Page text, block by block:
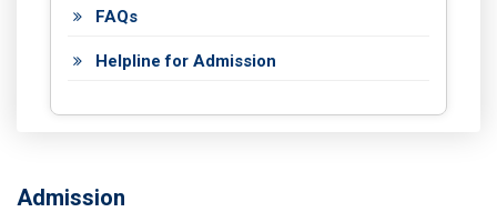
FAQs
Helpline for Admission
Admission